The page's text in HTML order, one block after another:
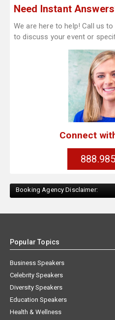
Need Instant
We are here to help! Call us
to discuss your event or
Connect
Booking Agency Disclaimer:
Popular Topics
Business Speakers
Celebrity Speakers
Diversity Speakers
Education Speakers
Health & Wellness